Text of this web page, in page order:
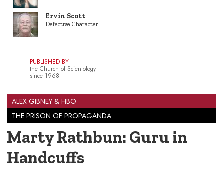
Ervin Scott
Defective Character
PUBLISHED BY
the Church of Scientology
since 1968
ALEX GIBNEY & HBO
THE PRISON OF PROPAGANDA
Marty Rathbun: Guru in
Handcuffs